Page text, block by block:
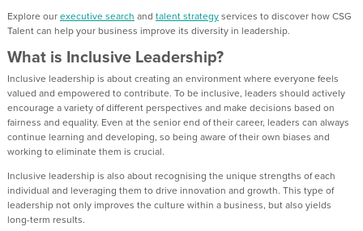
Explore ourexecutive search and talent strategyservices to discover how CSG
Talent can help your business improve its diversity in leadership.
What is Inclusive Leadership?
Inclusive leadership is about creating an environment where everyone feels
valued and empowered to contribute. To be inclusive, leaders should actively
encourage a variety of different perspectives and make decisions based on
fairness and equality. Even at the senior end of their career, leaders can always
continue learning and developing, so being aware of their own biases and
working to eliminate them is crucial.
Inclusive leadership is also about recognising the unique strengths of each
individual and leveraging them to drive innovation and growth. This type of
leadership not only improves the culture within a business, but also yields
long-term results.